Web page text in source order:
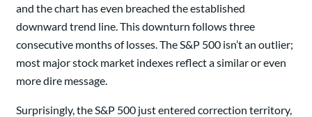
and the chart has even breached the established
downward trend line. This downturn follows three
consecutive months of losses. The S&P 500 isn’t an outlier;
most major stock market indexes reflect a similar or even
more dire message.
Surprisingly, the S&P 500 just entered correction territory,